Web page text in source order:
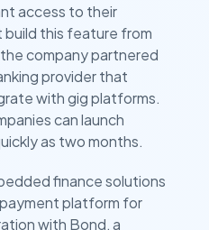
access to their
build this feature from
company partnered
provider that
with gig platforms.
can launch
as two months.
finance solutions
platform for
with Bond, a